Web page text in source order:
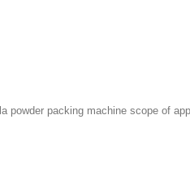
powder packing machine scope of